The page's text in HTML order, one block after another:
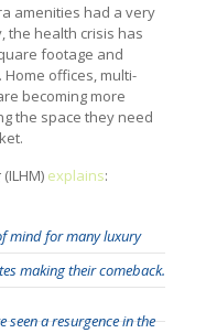
amenities had a very
the health crisis has
footage and
offices, multi-
becoming more
the space they need
(ILHM) explains:
mind for many luxury
making their comeback.
seen a resurgence in the